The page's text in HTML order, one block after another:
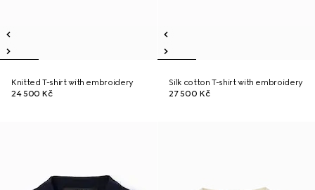
Knitted T-shirt with embroidery
24 500 Kč
Silk cotton T-shirt with embroidery
27 500 Kč